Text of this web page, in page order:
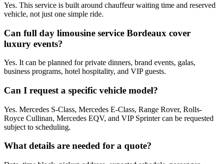
Yes. This service is built around chauffeur waiting time and reserved
vehicle, not just one simple ride.
Can full day limousine service Bordeaux cover
luxury events?
Yes. It can be planned for private dinners, brand events, galas,
business programs, hotel hospitality, and VIP guests.
Can I request a specific vehicle model?
Yes. Mercedes S-Class, Mercedes E-Class, Range Rover, Rolls-
Royce Cullinan, Mercedes EQV, and VIP Sprinter can be requested
subject to scheduling.
What details are needed for a quote?